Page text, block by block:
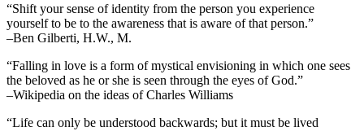
“Shift your sense of identity from the person you experience
yourself to be to the awareness that is aware of that person.”
–Ben Gilberti, H.W., M.
“Falling in love is a form of mystical envisioning in which one sees
the beloved as he or she is seen through the eyes of God.”
–Wikipedia on the ideas of Charles Williams
“Life can only be understood backwards; but it must be lived